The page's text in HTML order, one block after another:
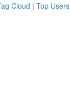
Cloud | Top Users